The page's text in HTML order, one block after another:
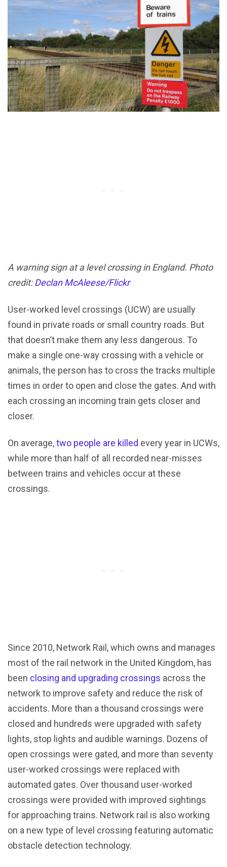
A warning sign at a level crossing in England. Photo
credit:Declan McAleese/Flickr
User-worked level crossings (UCW) are usually
found in private roads or small country roads. But
that doesn’t make them any less dangerous. To
make a single one-way crossing with a vehicle or
animals, the person has to cross the tracks multiple
times in order to open and close the gates. And with
each crossing an incoming train gets closer and
closer.
On average,two people are killed every year in UCWs,
while more than half of all recorded near-misses
between trains and vehicles occur at these
crossings.
Since 2010, Network Rail, which owns and manages
most of the rail network in the United Kingdom, has
been closing and upgrading crossings across the
network to improve safety and reduce the risk of
accidents. More than a thousand crossings were
closed and hundreds were upgraded with safety
lights, stop lights and audible warnings. Dozens of
open crossings were gated, and more than seventy
user-worked crossings were replaced with
automated gates. Over thousand user-worked
crossings were provided with improved sightings
for approaching trains. Network rail is also working
on a new type of level crossing featuring automatic
obstacle detection technology.